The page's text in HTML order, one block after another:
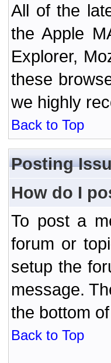
All of the
the Apple
Explorer,
these
we highly
Back to Top
Posting
How do I
To post a
forum or
setup the
message.
the bottom
Back to Top